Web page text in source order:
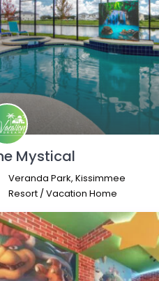
Mystical
Veranda Park, Kissimmee
Resort /Vacation Home